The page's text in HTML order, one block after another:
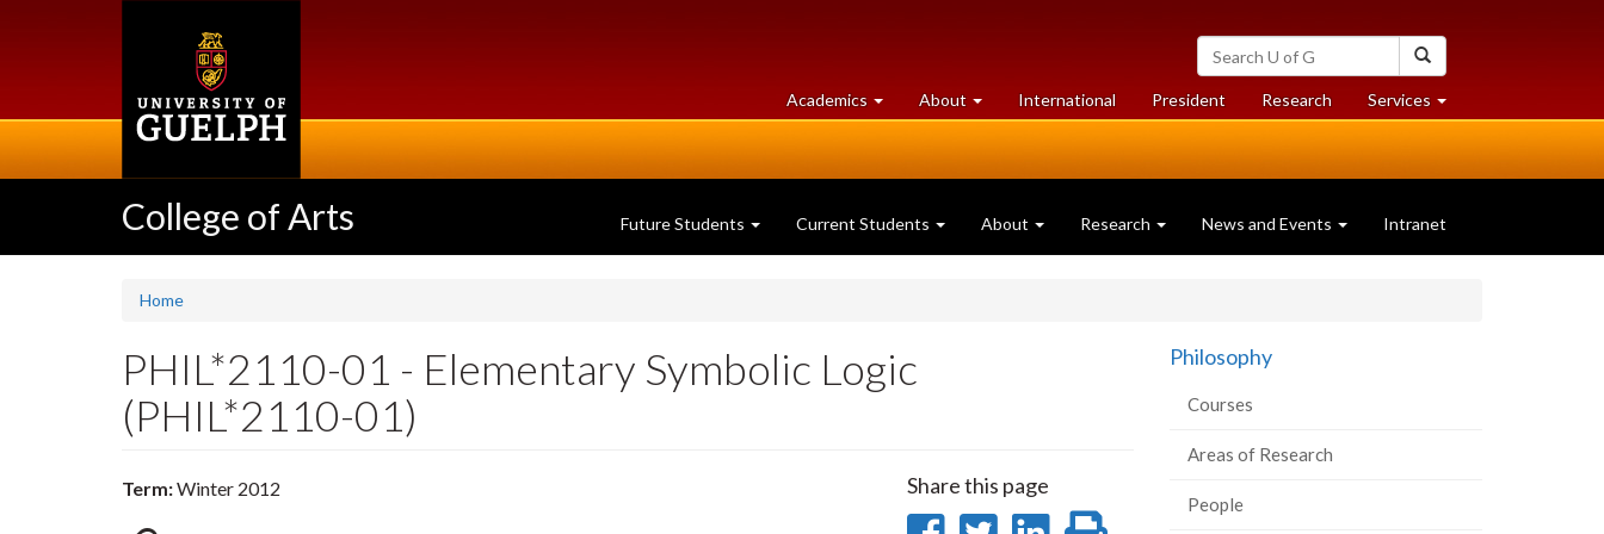
Search
University
of
Guelph
Academics at
University
About University
of
International President Researchat
University
Services at
University
College of Arts Future Students Current Students About Research News and Events Intranet
Home
PHIL*2110-01 - Elementary Symbolic Logic
(PHIL*2110-01)
Term:Winter 2012 Share this page
Philosophy
Courses
Areas of Research
People